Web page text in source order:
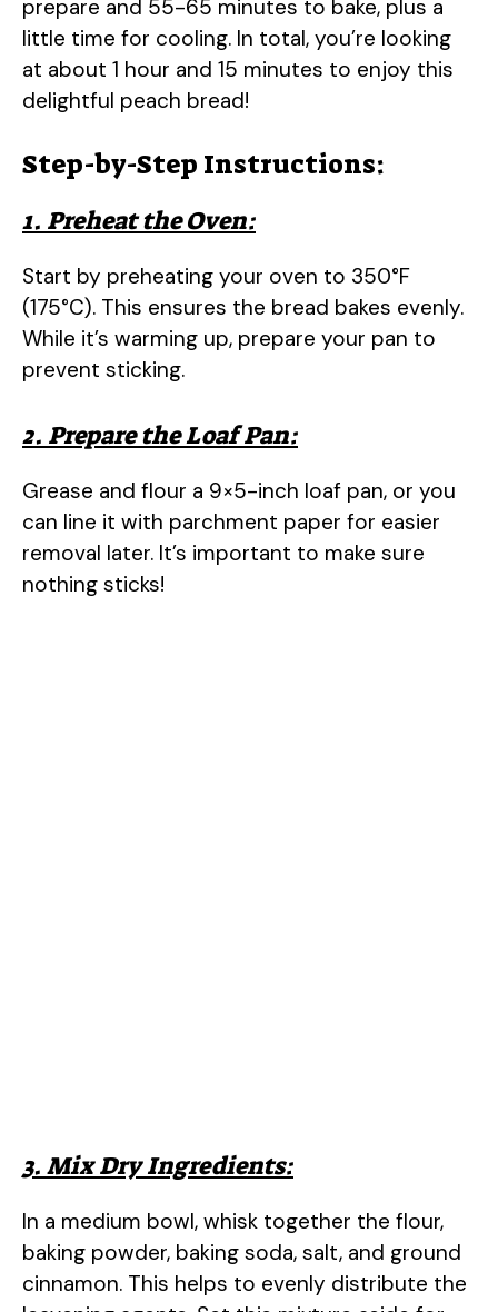
prepare and 55-65 minutes to bake, plus a
little time for cooling. In total, you’re looking
at about 1 hour and 15 minutes to enjoy this
delightful peach bread!
Step-by-Step Instructions:
1. Preheat the Oven:
Start by preheating your oven to 350°F
(175°C). This ensures the bread bakes evenly.
While it’s warming up, prepare your pan to
prevent sticking.
2. Prepare the Loaf Pan:
Grease and flour a 9×5-inch loaf pan, or you
can line it with parchment paper for easier
removal later. It’s important to make sure
nothing sticks!
3. Mix Dry Ingredients:
In a medium bowl, whisk together the flour,
baking powder, baking soda, salt, and ground
cinnamon. This helps to evenly distribute the